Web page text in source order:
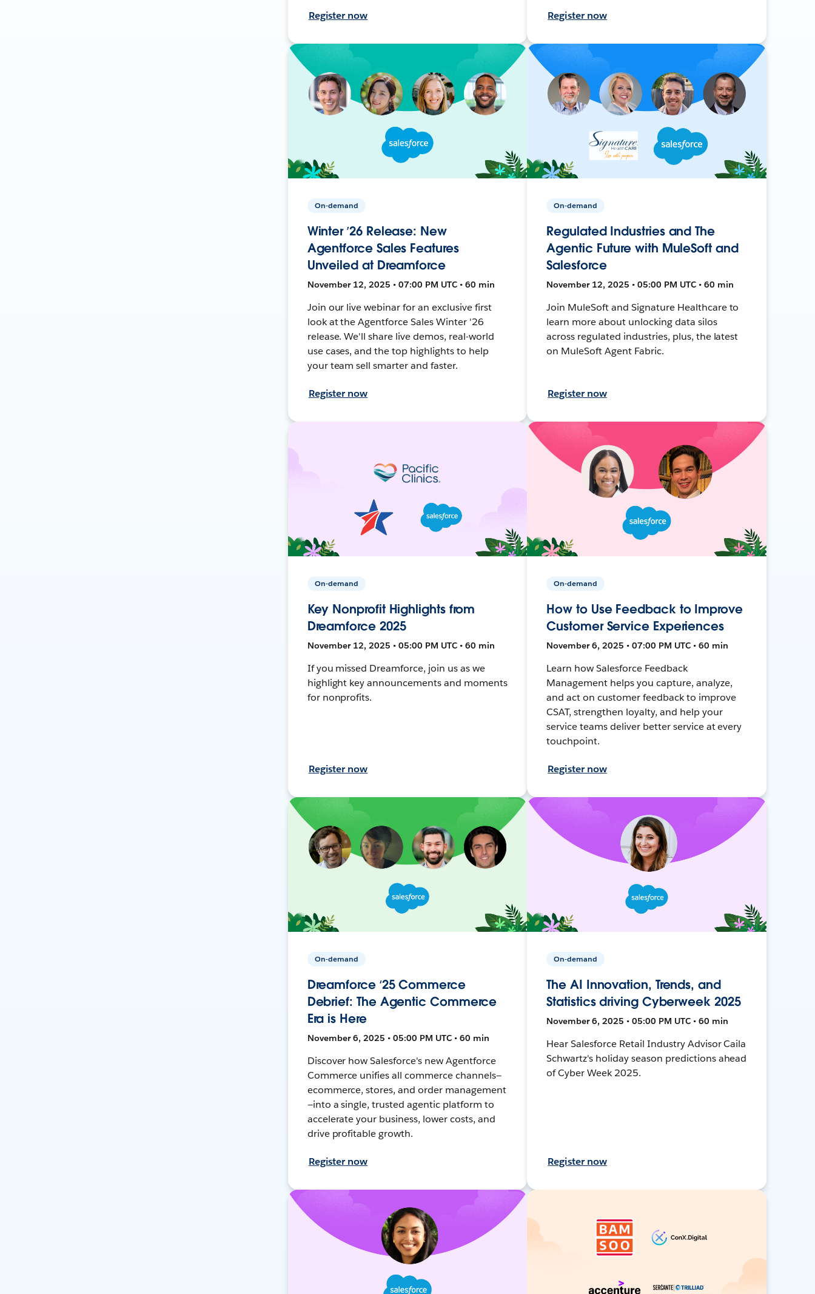
Register now Register now
On-demand
Winter ’26 Release: New
Agentforce Sales Features
Unveiled at Dreamforce
November 12, 2025 • 07:00 PM UTC • 60 min
Join our live webinar for an exclusive first
look at the Agentforce Sales Winter '26
release. We'll share live demos, real-world
use cases, and the top highlights to help
your team sell smarter and faster.
Register now
On-demand
Regulated Industries and The
Agentic Future with MuleSoft and
Salesforce
November 12, 2025 • 05:00 PM UTC • 60 min
Join MuleSoft and Signature Healthcare to
learn more about unlocking data silos
across regulated industries, plus, the latest
on MuleSoft Agent Fabric.
Register now
On-demand
Key Nonprofit Highlights from
Dreamforce 2025
November 12, 2025 • 05:00 PM UTC • 60 min
If you missed Dreamforce, join us as we
highlight key announcements and moments
for nonprofits.
Register now
On-demand
How to Use Feedback to Improve
Customer Service Experiences
November 6, 2025 • 07:00 PM UTC • 60 min
Learn how Salesforce Feedback
Management helps you capture, analyze,
and act on customer feedback to improve
CSAT, strengthen loyalty, and help your
service teams deliver better service at every
touchpoint.
Register now
On-demand
Dreamforce ‘25 Commerce
Debrief: The Agentic Commerce
Era is Here
November 6, 2025 • 05:00 PM UTC • 60 min
Discover how Salesforce's new Agentforce
Commerce unifies all commerce channels—
ecommerce, stores, and order management
—into a single, trusted agentic platform to
accelerate your business, lower costs, and
drive profitable growth.
Register now
On-demand
The AI Innovation, Trends, and
Statistics driving Cyberweek 2025
November 6, 2025 • 05:00 PM UTC • 60 min
Hear Salesforce Retail Industry Advisor Caila
Schwartz's holiday season predictions ahead
of Cyber Week 2025.
Register now